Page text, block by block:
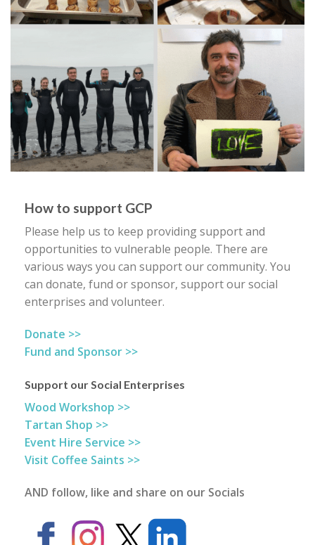
How to support GCP
Please help us to keep providing support and
opportunities to vulnerable people. There are
various ways you can support our community. You
can donate, fund or sponsor, support our social
enterprises and volunteer.
Donate >>
Fund and Sponsor >>
Support our Social Enterprises
Wood Workshop >>
Tartan Shop >>
Event Hire Service >>
Visit Coffee Saints >>
AND follow, like and share on our Socials